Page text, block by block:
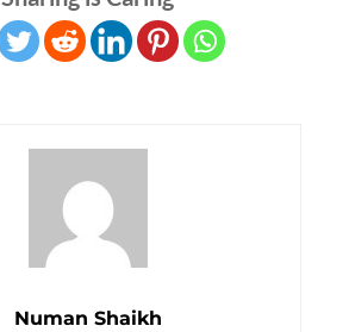
Numan Shaikh